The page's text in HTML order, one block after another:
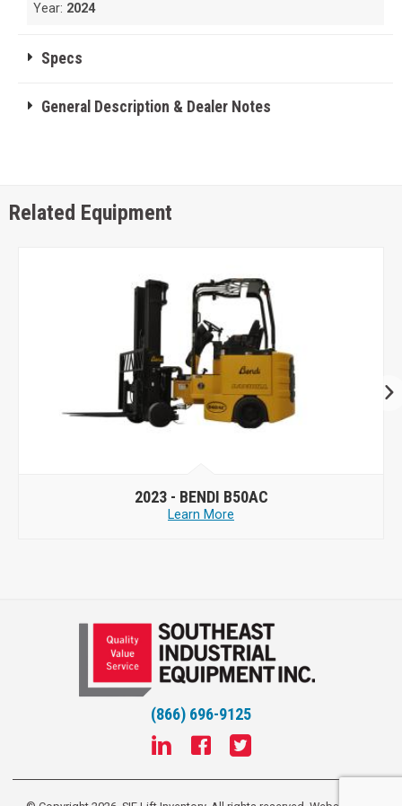
Year: 2024
Specs
General Description & Dealer Notes
Related Equipment
2023 - BENDI B50AC
Learn More
(866) 696-9125